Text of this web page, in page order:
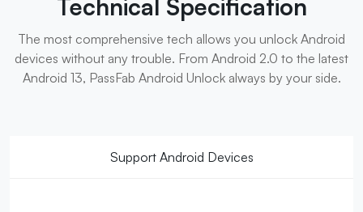
Technical Specification
The most comprehensive tech allows you unlock Android
devices without any trouble. From Android 2.0 to the latest
Android 13, PassFab Android Unlock always by your side.
Support Android Devices